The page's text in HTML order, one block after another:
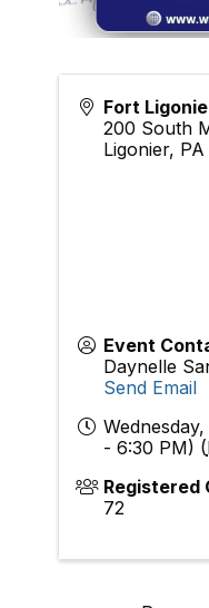
Fort
200 South
Ligonier, PA
Event
Daynelle
Send Email
- 6:30 PM) (
Registered
72